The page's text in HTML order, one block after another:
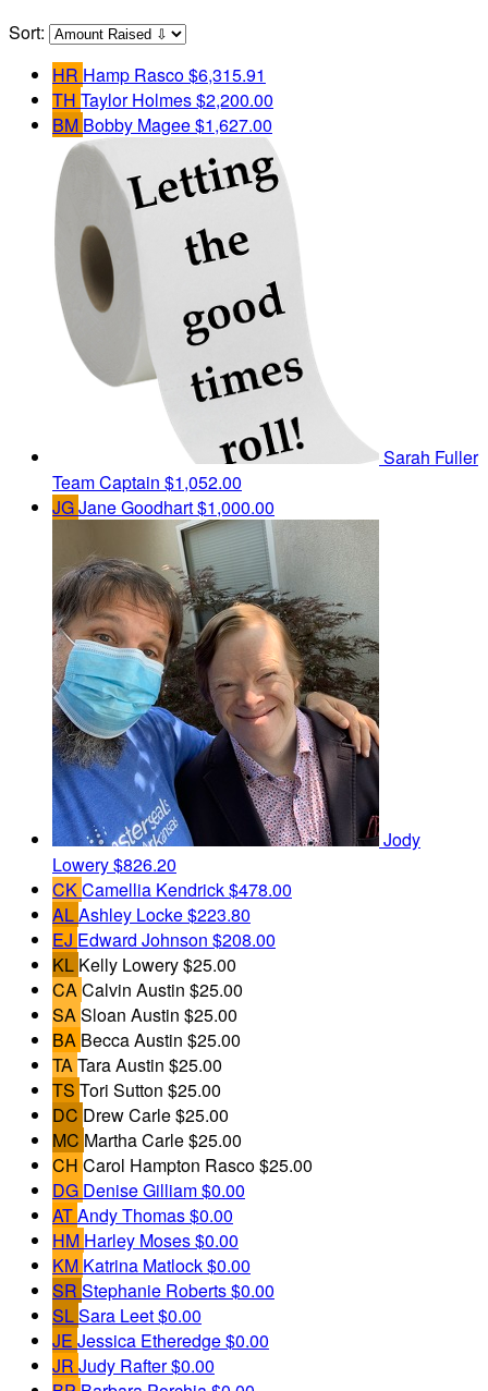
Sort:
HR Hamp Rasco$6,315.91
TH Taylor Holmes$2,200.00
BM Bobby Magee$1,627.00
Sarah Fuller
Team Captain $1,052.00
JGJane Goodhart$1,000.00
Jody
Lowery$826.20
CKCamellia Kendrick$478.00
ALAshley Locke$223.80
EJ Edward Johnson $208.00
KL Kelly Lowery$25.00
CA Calvin Austin $25.00
SA Sloan Austin $25.00
BA Becca Austin $25.00
TA Tara Austin $25.00
TS Tori Sutton $25.00
DC Drew Carle$25.00
MC Martha Carle$25.00
CH Carol Hampton Rasco$25.00
DG Denise Gilliam$0.00
ATAndy Thomas$0.00
HM Harley Moses$0.00
KM Katrina Matlock$0.00
SR Stephanie Roberts$0.00
SLSara Leet$0.00
JE Jessica Etheredge$0.00
JR Judy Rafter$0.00